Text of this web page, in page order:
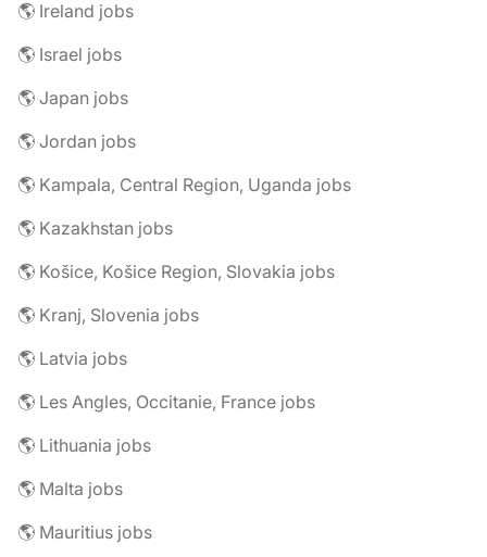
🌎 Ireland jobs
🌎 Israel jobs
🌎 Japan jobs
🌎 Jordan jobs
🌎 Kampala, Central Region, Uganda jobs
🌎 Kazakhstan jobs
🌎 Košice, Košice Region, Slovakia jobs
🌎 Kranj, Slovenia jobs
🌎 Latvia jobs
🌎 Les Angles, Occitanie, France jobs
🌎 Lithuania jobs
🌎 Malta jobs
🌎 Mauritius jobs